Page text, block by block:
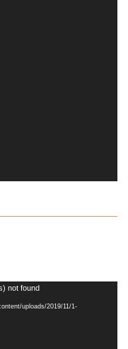
not found
uploads/2019/11/1-